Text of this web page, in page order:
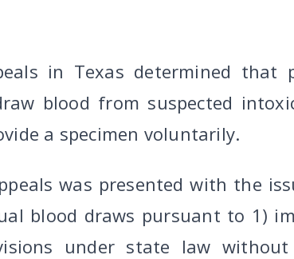
in Texas determined that
blood from suspected
a specimen voluntarily.
was presented with the
blood draws pursuant to 1)
under state law